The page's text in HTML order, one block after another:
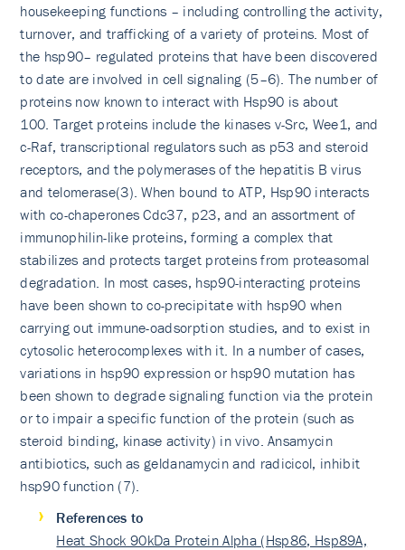
housekeeping functions – including controlling the activity,
turnover, and trafficking of a variety of proteins. Most of
the hsp90– regulated proteins that have been discovered
to date are involved in cell signaling (5–6). The number of
proteins now known to interact with Hsp90 is about
100. Target proteins include the kinases v-Src, Wee1, and
c-Raf, transcriptional regulators such as p53 and steroid
receptors, and the polymerases of the hepatitis B virus
and telomerase(3). When bound to ATP, Hsp90 interacts
with co-chaperones Cdc37, p23, and an assortment of
immunophilin-like proteins, forming a complex that
stabilizes and protects target proteins from proteasomal
degradation. In most cases, hsp90-interacting proteins
have been shown to co-precipitate with hsp90 when
carrying out immune-oadsorption studies, and to exist in
cytosolic heterocomplexes with it. In a number of cases,
variations in hsp90 expression or hsp90 mutation has
been shown to degrade signaling function via the protein
or to impair a specific function of the protein (such as
steroid binding, kinase activity) in vivo. Ansamycin
antibiotics, such as geldanamycin and radicicol, inhibit
hsp90 function (7).
References to
Heat Shock 90kDa Protein Alpha (Hsp86, Hsp89A,